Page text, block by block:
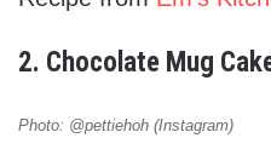
2. Chocolate Mug
Photo: @pettiehoh (Instagram)